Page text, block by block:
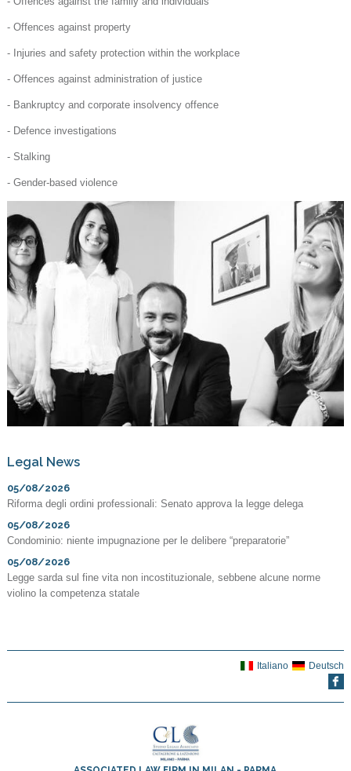
- Offences against property
- Injuries and safety protection within the workplace
- Offences against administration of justice
- Bankruptcy and corporate insolvency offence
- Defence investigations
- Stalking
- Gender-based violence
Legal News
05/08/2026
Riforma degli ordini professionali: Senato approva la legge delega
05/08/2026
Condominio: niente impugnazione per le delibere “preparatorie”
05/08/2026
Legge sarda sul fine vita non incostituzionale, sebbene alcune norme
violino la competenza statale
Italiano Deutsch